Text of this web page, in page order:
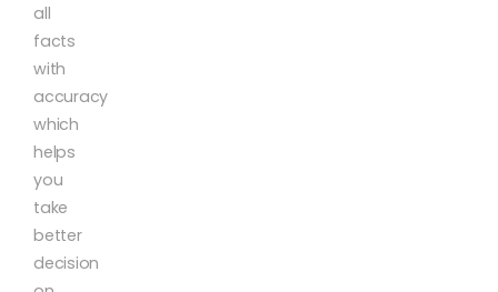
all
facts
with
accuracy
which
helps
you
take
better
decision